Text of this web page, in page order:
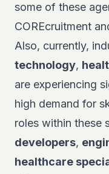
some of these
COREcruitment
Also, currently,
technology,
are experiencing
high demand for
roles within these
developers,
healthcare